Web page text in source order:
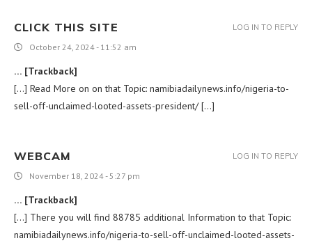
CLICK THIS SITE
October 24, 2024 - 11:52 am
… [Trackback]
[…] Read More on on that Topic: namibiadailynews.info/nigeria-to-
sell-off-unclaimed-looted-assets-president/ […]
LOG IN TO REPLY
WEBCAM
November 18, 2024 - 5:27 pm
… [Trackback]
[…] There you will find 88785 additional Information to that Topic:
namibiadailynews.info/nigeria-to-sell-off-unclaimed-looted-assets-
LOG IN TO REPLY